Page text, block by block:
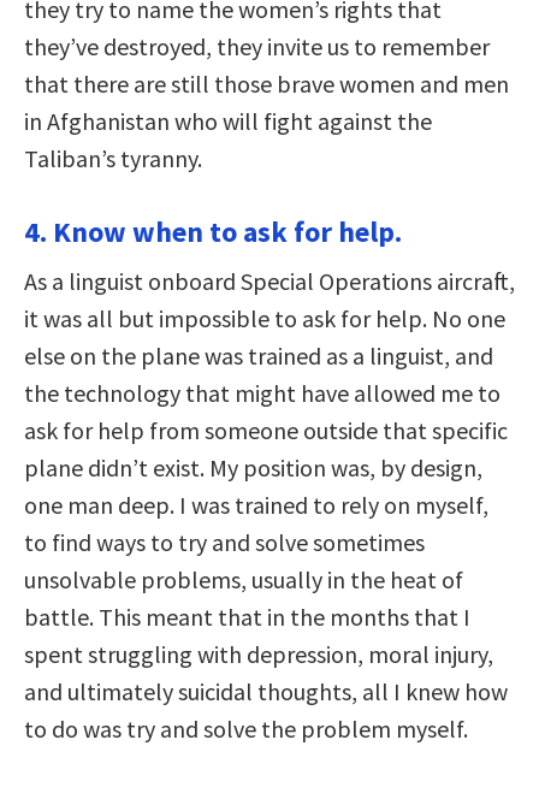
they try to name the women’s rights that
they’ve destroyed, they invite us to remember
that there are still those brave women and men
in Afghanistan who will fight against the
Taliban’s tyranny.
4. Know when to ask for help.
As a linguist onboard Special Operations aircraft,
it was all but impossible to ask for help. No one
else on the plane was trained as a linguist, and
the technology that might have allowed me to
ask for help from someone outside that specific
plane didn’t exist. My position was, by design,
one man deep. I was trained to rely on myself,
to find ways to try and solve sometimes
unsolvable problems, usually in the heat of
battle. This meant that in the months that I
spent struggling with depression, moral injury,
and ultimately suicidal thoughts, all I knew how
to do was try and solve the problem myself.